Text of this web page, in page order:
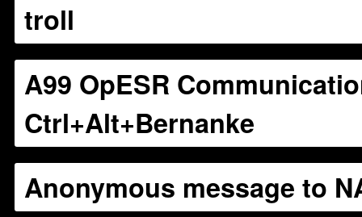
troll
A99 OpESR
Ctrl+Alt+Bernanke
Anonymous message to